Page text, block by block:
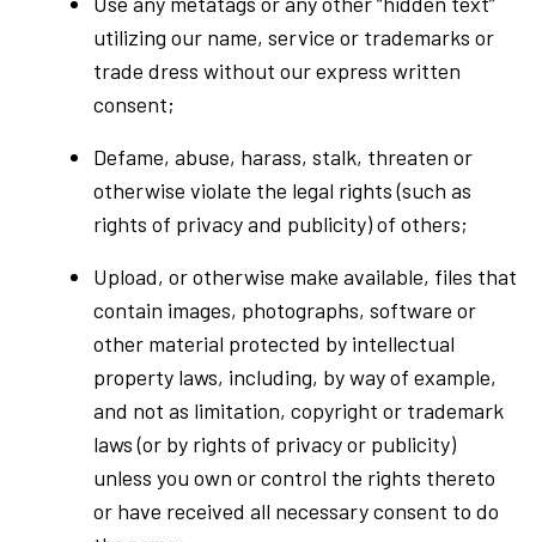
utilizing our name, service or trademarks or
trade dress without our express written
consent;
Defame, abuse, harass, stalk, threaten or
otherwise violate the legal rights (such as
rights of privacy and publicity) of others;
Upload, or otherwise make available, files that
contain images, photographs, software or
other material protected by intellectual
property laws, including, by way of example,
and not as limitation, copyright or trademark
laws (or by rights of privacy or publicity)
unless you own or control the rights thereto
or have received all necessary consent to do